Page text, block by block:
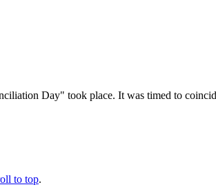
Day" took place. It was timed to
to top.